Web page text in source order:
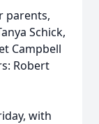
parents,
Schick,
Campbell
Robert
with